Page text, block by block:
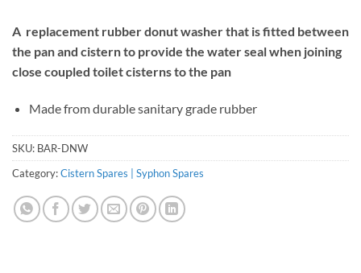
A replacement rubber donut washer that is fitted between
the pan and cistern to provide the water seal when joining
close coupled toilet cisterns to the pan
Made from durable sanitary grade rubber
SKU: BAR-DNW
Category:Cistern Spares | Syphon Spares